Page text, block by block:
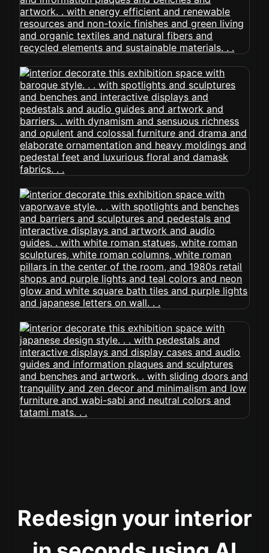
Redesign your interior